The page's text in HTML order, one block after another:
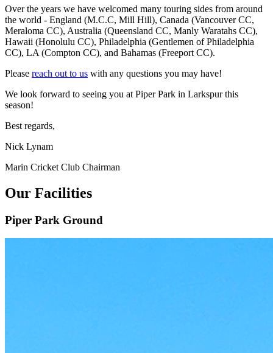
Over the years we have welcomed many touring sides from around
the world - England (M.C.C, Mill Hill), Canada (Vancouver CC,
Meraloma CC), Australia (Queensland CC, Manly Waratahs CC),
Hawaii (Honolulu CC), Philadelphia (Gentlemen of Philadelphia
CC), LA (Compton CC), and Bahamas (Freeport CC).
Please reach out to us with any questions you may have!
We look forward to seeing you at Piper Park in Larkspur this
season!
Best regards,
Nick Lynam
Marin Cricket Club Chairman
Our Facilities
Piper Park Ground